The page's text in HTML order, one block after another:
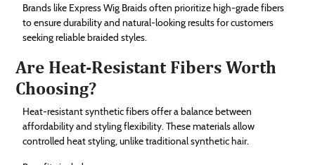
Brands like Express Wig Braids often prioritize high-grade fibers
to ensure durability and natural-looking results for customers
seeking reliable braided styles.
Are Heat-Resistant Fibers Worth
Choosing?
Heat-resistant synthetic fibers offer a balance between
affordability and styling flexibility. These materials allow
controlled heat styling, unlike traditional synthetic hair.